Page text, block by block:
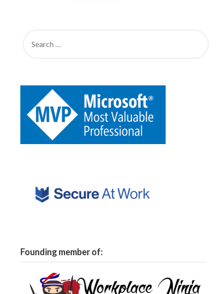
Founding member of: